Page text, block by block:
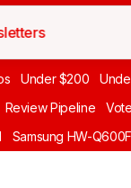
Under $200
Review Pipeline Vote
Samsung HW-Q600F